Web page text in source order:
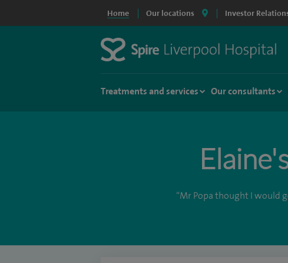
Home Our locations Investor
Treatments and services Our consultants
“Mr Popa thought I would